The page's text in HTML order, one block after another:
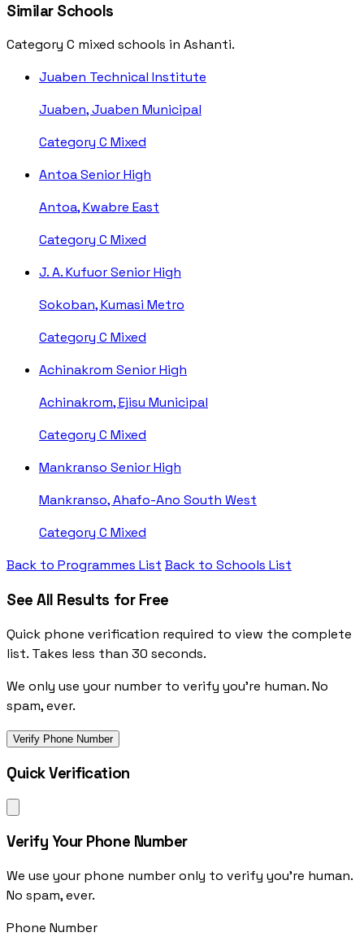
Similar Schools
Category C mixed schools in Ashanti.
Juaben Technical Institute
Juaben, Juaben Municipal
Category C Mixed
Antoa Senior High
Antoa, Kwabre East
Category C Mixed
J. A. Kufuor Senior High
Sokoban, Kumasi Metro
Category C Mixed
Achinakrom Senior High
Achinakrom, Ejisu Municipal
Category C Mixed
Mankranso Senior High
Mankranso, Ahafo-Ano South West
Category C Mixed
Back to Programmes List Back to Schools List
See All Results for Free
Quick phone verification required to view the complete
list. Takes less than 30 seconds.
We only use your number to verify you're human. No
spam, ever.
Verify Phone Number
Quick Verification
Verify Your Phone Number
We use your phone number only to verify you're human.
No spam, ever.
Phone Number